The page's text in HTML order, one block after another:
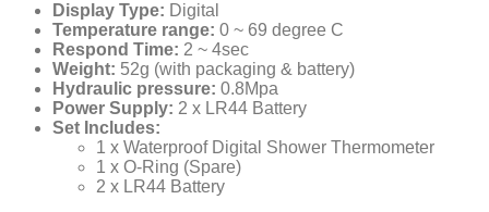
Display Type: Digital
Temperature range: 0 ~ 69 degree C
Respond Time: 2 ~ 4sec
Weight: 52g (with packaging & battery)
Hydraulic pressure: 0.8Mpa
Power Supply: 2 x LR44 Battery
Set Includes:
1 x Waterproof Digital Shower Thermometer
1 x O-Ring (Spare)
2 x LR44 Battery